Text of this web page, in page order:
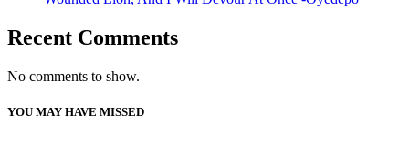
Recent Comments
No comments to show.
YOU MAY HAVE MISSED